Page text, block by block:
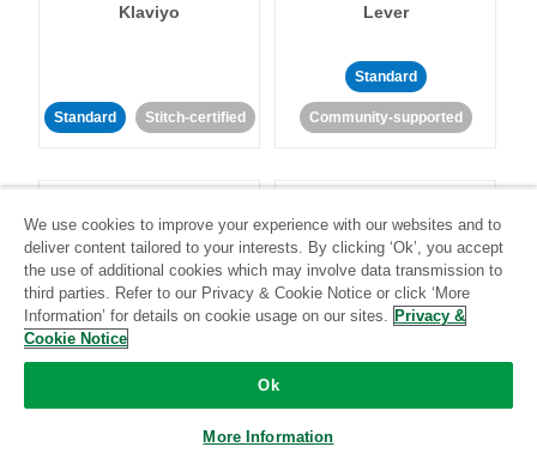
Klaviyo
Standard Stitch-certified
Lever
Standard
Community-supported
LinkedIn Ads Listrak
Standard
We use cookies to improve your experience with our websites and to
deliver content tailored to your interests. By clicking ‘Ok’, you accept
the use of additional cookies which may involve data transmission to
third parties. Refer to our Privacy & Cookie Notice or click ‘More
Information’ for details on cookie usage on our sites. Privacy &
Cookie Notice
Ok
More Information